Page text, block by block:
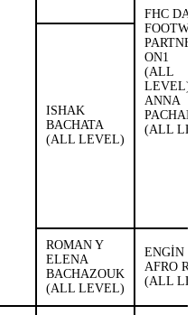
FHC
ON1
(ALL
ANNA
(ALL
ISHAK
BACHATA
(ALL LEVEL)
ROMAN Y
ELENA
BACHAZOUK
(ALL LEVEL)
ENGİN
AFRO
(ALL